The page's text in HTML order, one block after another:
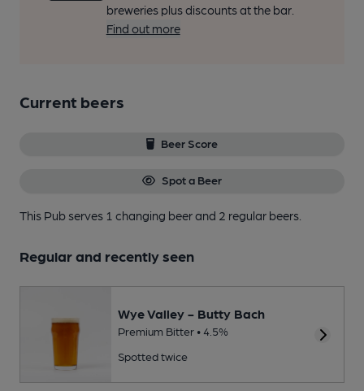
breweries plus discounts at the bar.
Find out more
Current beers
Beer Score
Spot a Beer
This Pub serves 1 changing beerand 2 regular beers.
Regular and recently seen
Wye Valley - Butty Bach
Premium Bitter • 4.5%
Spotted twice